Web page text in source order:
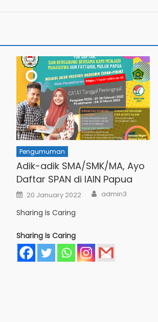
Pengumuman
Adik-adik SMA/SMK/MA, Ayo
Daftar SPAN di IAIN Papua
Posted
on
20 January 2022 Author
admin3
Sharing Is Caring
Sharing Is Caring